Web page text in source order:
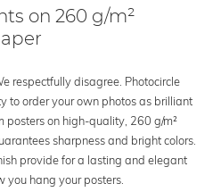
on 260 g/m²
respectfully disagree. Photocircle
to order your own photos as brilliant
posters on high-quality, 260 g/m²
sharpness and bright colors.
provide for a lasting and elegant
you hang your posters.